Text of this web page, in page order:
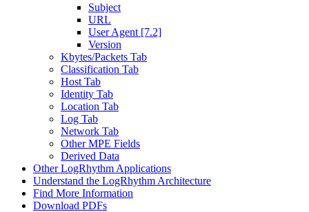
Subject
URL
User Agent [7.2]
Version
Kbytes/Packets Tab
Classification Tab
Host Tab
Identity Tab
Location Tab
Log Tab
Network Tab
Other MPE Fields
Derived Data
Other LogRhythm Applications
Understand the LogRhythm Architecture
Find More Information
Download PDFs